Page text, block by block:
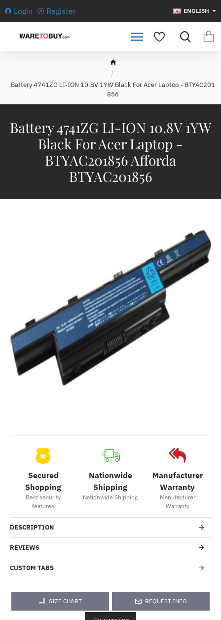
Login Register ENGLISH
Battery 4741ZG LI-ION 10.8V 1YW
Black For Acer Laptop -
BTYAC201856 Afforda
BTYAC201856
h
m
e
Battery 4741ZG LI-ION 10.8V 1YW Black For Acer Laptop - BTYAC201
856
Secured
Shopping
Best security
features
Nationwide
Shipping
Nationwide Shipping
Manufacturer
Warranty
Manufacturer
Warranty
DESCRIPTION
REVIEWS
CUSTOM TABS
SIZE CHART REQUEST INFO